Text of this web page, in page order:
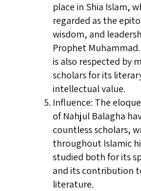
place in Shia Islam,
regarded as the
wisdom, and
Prophet
is also respected by
scholars for its
intellectual value.
Influence: The
of Nahjul Balagha
countless scholars,
throughout Islamic
studied both for its
and its contribution
literature.